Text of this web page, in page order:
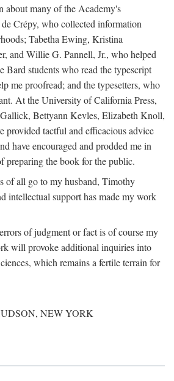
about many of the Academy's
Crépy, who collected information
Tabetha Ewing, Kristina
and Willie G. Pannell, Jr., who helped
Bard students who read the typescript
me proofread; and the typesetters, who
At the University of California Press,
Bettyann Kevles, Elizabeth Knoll,
provided tactful and efficacious advice
have encouraged and prodded me in
preparing the book for the public.
of all go to my husband, Timothy
intellectual support has made my work
of judgment or fact is of course my
will provoke additional inquiries into
which remains a fertile terrain for
NEW YORK